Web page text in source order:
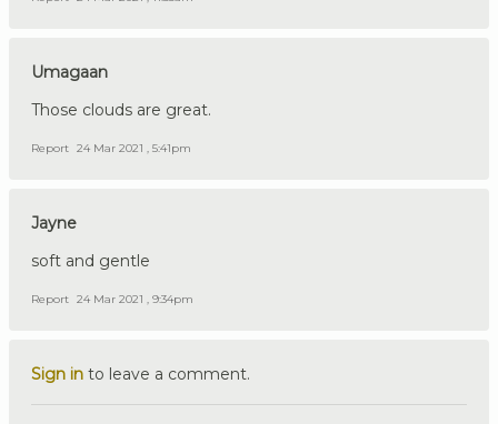
Umagaan
Those clouds are great.
Report 24 Mar 2021 , 5:41pm
Jayne
soft and gentle
Report 24 Mar 2021 , 9:34pm
Sign in to leave a comment.